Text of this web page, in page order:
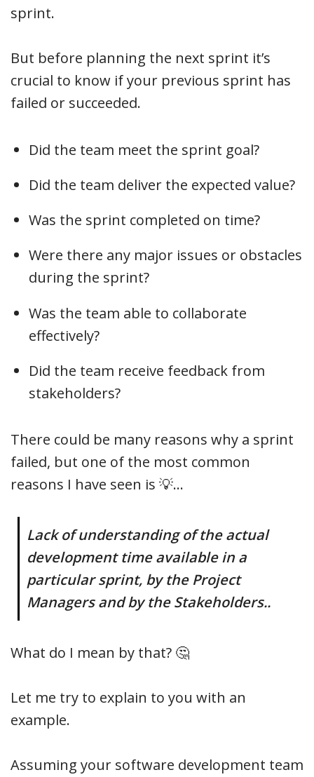
sprint.
But before planning the next sprint it’s
crucial to know if your previous sprint has
failed or succeeded.
Did the team meet the sprint goal?
Did the team deliver the expected value?
Was the sprint completed on time?
Were there any major issues or obstacles
during the sprint?
Was the team able to collaborate
effectively?
Did the team receive feedback from
stakeholders?
There could be many reasons why a sprint
failed, but one of the most common
reasons I have seen is 💡…
Lack of understanding of the actual
development time available in a
particular sprint, by the Project
Managers and by the Stakeholders..
What do I mean by that? 🤔
Let me try to explain to you with an
example.
Assuming your software development team